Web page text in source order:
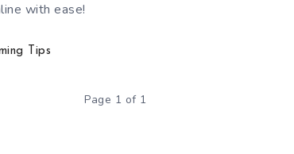
with ease!
Tips
Page 1 of 1